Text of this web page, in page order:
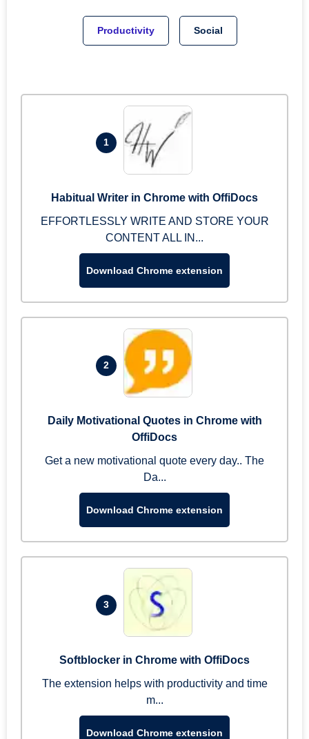
Productivity Social
1
Habitual Writer in Chrome with OffiDocs
EFFORTLESSLY WRITE AND STORE YOUR
CONTENT ALL IN...
Download Chrome extension
2
Daily Motivational Quotes in Chrome with
OffiDocs
Get a new motivational quote every day.. The
Da...
Download Chrome extension
3
Softblocker in Chrome with OffiDocs
The extension helps with productivity and time
m...
Download Chrome extension